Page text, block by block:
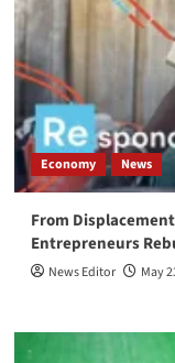
Economy News
From
Entrepreneurs
News Editor May